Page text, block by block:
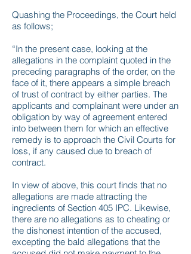
Quashing the Proceedings, the Court held
as follows;
“In the present case, looking at the
allegations in the complaint quoted in the
preceding paragraphs of the order, on the
face of it, there appears a simple breach
of trust of contract by either parties. The
applicants and complainant were under an
obligation by way of agreement entered
into between them for which an effective
remedy is to approach the Civil Courts for
loss, if any caused due to breach of
contract.
In view of above, this court finds that no
allegations are made attracting the
ingredients of Section 405 IPC. Likewise,
there are no allegations as to cheating or
the dishonest intention of the accused,
excepting the bald allegations that the